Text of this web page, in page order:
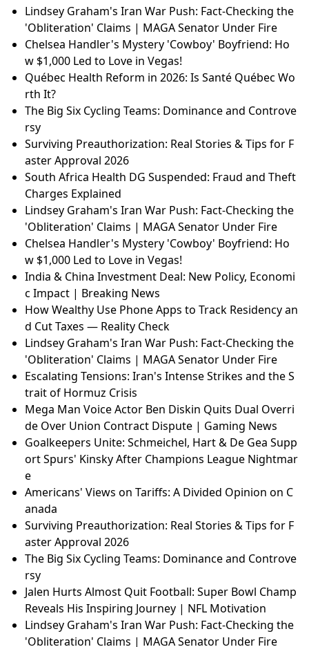
Lindsey Graham's Iran War Push: Fact-Checking the
'Obliteration' Claims | MAGA Senator Under Fire
Chelsea Handler's Mystery 'Cowboy' Boyfriend: Ho
w $1,000 Led to Love in Vegas!
Québec Health Reform in 2026: Is Santé Québec Wo
rth It?
The Big Six Cycling Teams: Dominance and Controve
rsy
Surviving Preauthorization: Real Stories & Tips for F
aster Approval 2026
South Africa Health DG Suspended: Fraud and Theft
Charges Explained
Lindsey Graham's Iran War Push: Fact-Checking the
'Obliteration' Claims | MAGA Senator Under Fire
Chelsea Handler's Mystery 'Cowboy' Boyfriend: Ho
w $1,000 Led to Love in Vegas!
India & China Investment Deal: New Policy, Economi
c Impact | Breaking News
How Wealthy Use Phone Apps to Track Residency an
d Cut Taxes — Reality Check
Lindsey Graham's Iran War Push: Fact-Checking the
'Obliteration' Claims | MAGA Senator Under Fire
Escalating Tensions: Iran's Intense Strikes and the S
trait of Hormuz Crisis
Mega Man Voice Actor Ben Diskin Quits Dual Overri
de Over Union Contract Dispute | Gaming News
Goalkeepers Unite: Schmeichel, Hart & De Gea Supp
ort Spurs' Kinsky After Champions League Nightmar
e
Americans' Views on Tariffs: A Divided Opinion on C
anada
Surviving Preauthorization: Real Stories & Tips for F
aster Approval 2026
The Big Six Cycling Teams: Dominance and Controve
rsy
Jalen Hurts Almost Quit Football: Super Bowl Champ
Reveals His Inspiring Journey | NFL Motivation
Lindsey Graham's Iran War Push: Fact-Checking the
'Obliteration' Claims | MAGA Senator Under Fire